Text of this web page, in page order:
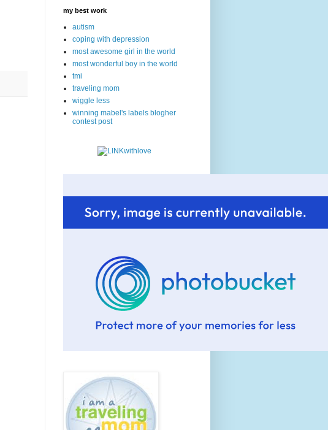
my best work
autism
coping with depression
most awesome girl in the world
most wonderful boy in the world
tmi
traveling mom
wiggle less
winning mabel's labels blogher
contest post